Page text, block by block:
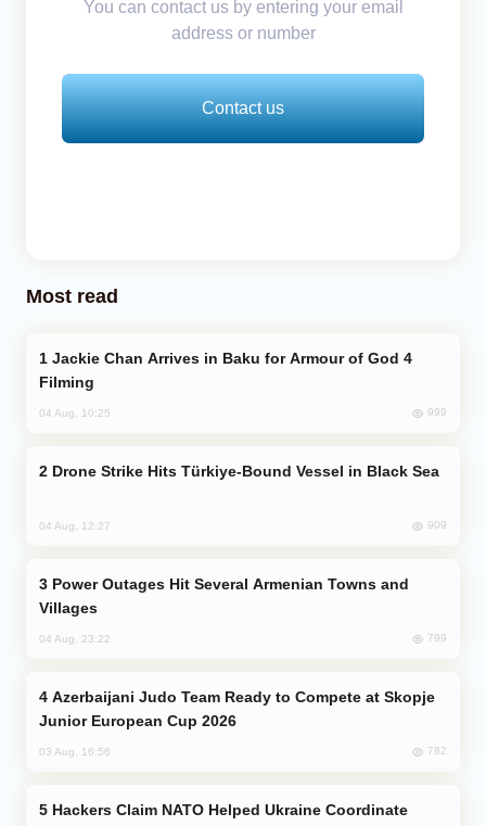
You can contact us by entering your email
address or number
Contact us
Most read
Filming
04 Aug, 10:25 999
Drone Strike Hits Türkiye-Bound Vessel in Black Sea
04 Aug, 12:27 909
Villages
04 Aug, 23:22 799
Junior European Cup 2026
03 Aug, 16:56 782